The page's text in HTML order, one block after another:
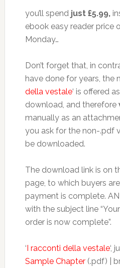
you’ll spend just £5.99,
ebook easy reader price
Monday…
Don’t forget that, in
have done for years, the
della vestale‘ is offered
download, and therefore
manually as an
you ask for the non-.pdf
be downloaded.
The download link is on
page, to which buyers
payment is complete.
with the subject line
order is now complete”.
‘I racconti della vestale‘,
Sample Chapter(.pdf) |